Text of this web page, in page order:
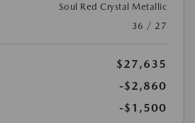
Soul Red Crystal Metallic
36 / 27
$27,635
-$2,860
-$1,500